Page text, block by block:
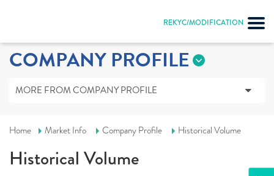
REKYC/MODIFICATION
COMPANY PROFILE
MORE FROM COMPANY PROFILE
Home Market Info Company Profile Historical Volume
Historical Volume